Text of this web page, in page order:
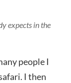
expects in the
people I
I then